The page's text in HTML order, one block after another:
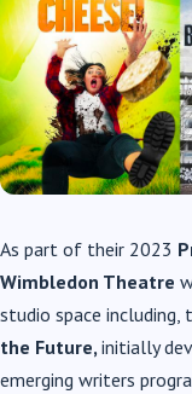
As part of their 2023
Wimbledon Theatre
studio space
the Future, initially
emerging writers